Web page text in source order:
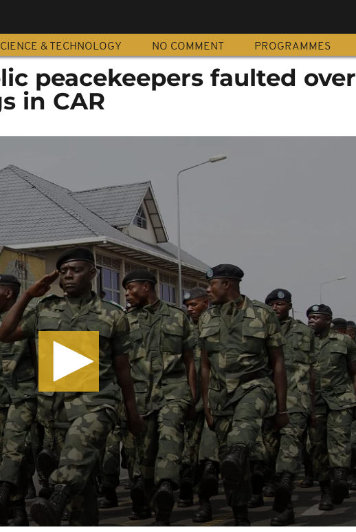
& TECHNOLOGY NO COMMENT PROGRAMMES
peacekeepers faulted over
in CAR